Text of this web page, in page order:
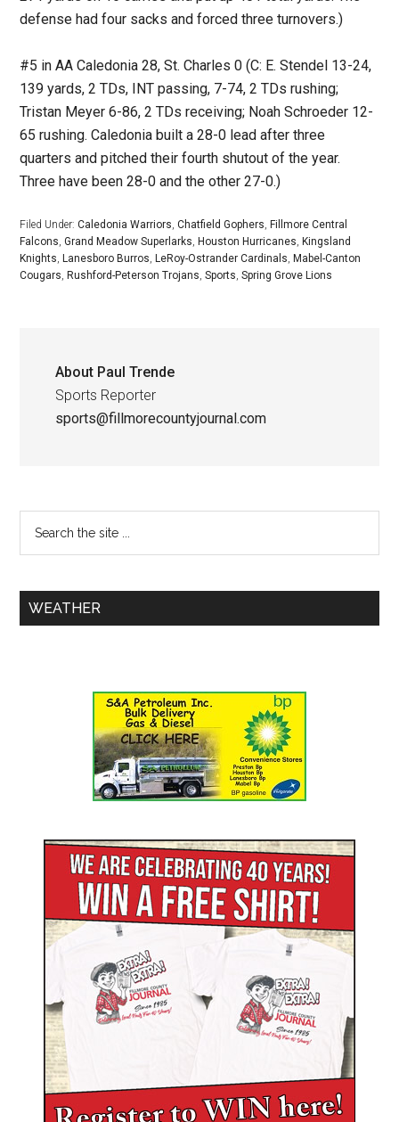
defense had four sacks and forced three turnovers.)
#5 in AA Caledonia 28, St. Charles 0 (C: E. Stendel 13-24,
139 yards, 2 TDs, INT passing, 7-74, 2 TDs rushing;
Tristan Meyer 6-86, 2 TDs receiving; Noah Schroeder 12-
65 rushing. Caledonia built a 28-0 lead after three
quarters and pitched their fourth shutout of the year.
Three have been 28-0 and the other 27-0.)
Filed Under:Caledonia Warriors,Chatfield Gophers, Fillmore Central
Falcons,Grand Meadow Superlarks, Houston Hurricanes, Kingsland
Knights, Lanesboro Burros, LeRoy-Ostrander Cardinals, Mabel-Canton
Cougars, Rushford-Peterson Trojans,Sports,Spring Grove Lions
About Paul Trende
Sports Reporter
sports@fillmorecountyjournal.com
WEATHER